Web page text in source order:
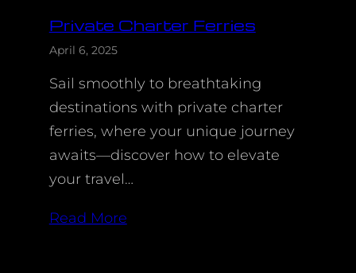
Private Charter Ferries
April 6, 2025
Sail smoothly to breathtaking
destinations with private charter
ferries, where your unique journey
awaits—discover how to elevate
your travel…
Read More